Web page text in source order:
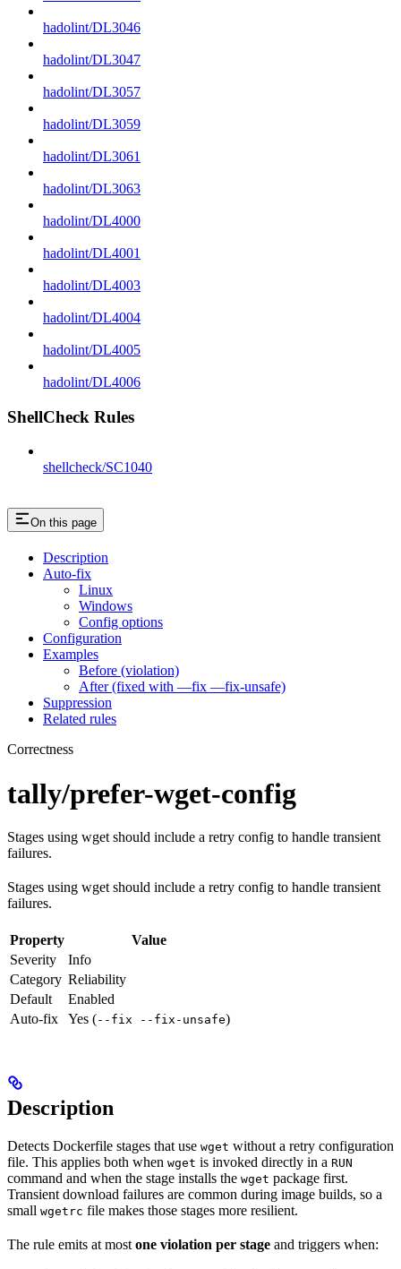
hadolint/DL3046
hadolint/DL3047
hadolint/DL3057
hadolint/DL3059
hadolint/DL3061
hadolint/DL3063
hadolint/DL4000
hadolint/DL4001
hadolint/DL4003
hadolint/DL4004
hadolint/DL4005
hadolint/DL4006
ShellCheck Rules
shellcheck/SC1040
On this page
Description
Auto-fix
Linux
Windows
Config options
Configuration
Examples
Before (violation)
After (fixed with —fix —fix-unsafe)
Suppression
Related rules
Correctness
tally/prefer-wget-config
Stages using wget should include a retry config to handle transient
failures.
Stages using wget should include a retry config to handle transient
failures.
Property
Value
Severity
Info
Category Reliability
Default
Enabled
Auto-fix
Yes (--fix --fix-unsafe)
Description
Detects Dockerfile stages that use wget without a retry configuration
file. This applies both when wget is invoked directly in a RUN
command and when the stage installs the wget package first.
Transient download failures are common during image builds, so a
small wgetrc file makes those stages more resilient.
The rule emits at most one violation per stage and triggers when: